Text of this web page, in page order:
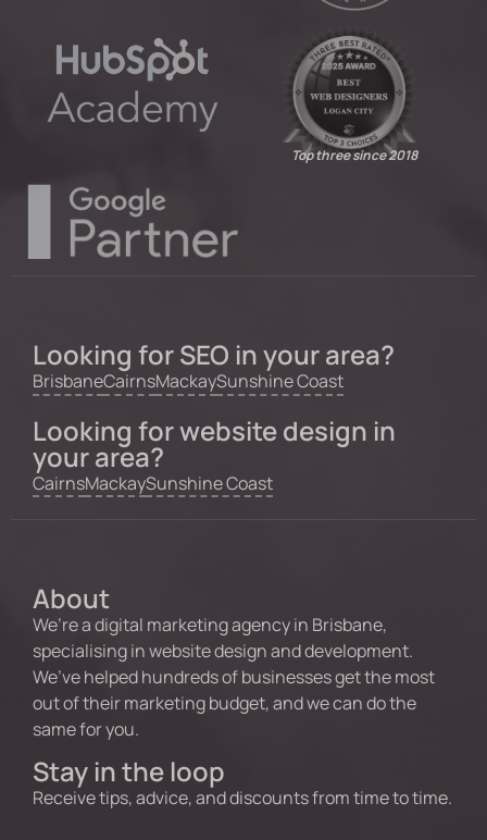
Top three since 2018
Looking for SEO in your area?
BrisbaneCairnsMackaySunshine Coast
Looking for website design in
your area?
CairnsMackaySunshine Coast
About
We’re a digital marketing agency in Brisbane,
specialising in website design and development.
We’ve helped hundreds of businesses get the most
out of their marketing budget, and we can do the
same for you.
Stay in the loop
Receive tips, advice, and discounts from time to time.